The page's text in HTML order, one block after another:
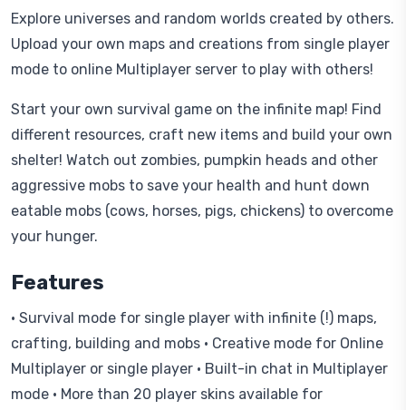
Explore universes and random worlds created by others.
Upload your own maps and creations from single player
mode to online Multiplayer server to play with others!
Start your own survival game on the infinite map! Find
different resources, craft new items and build your own
shelter! Watch out zombies, pumpkin heads and other
aggressive mobs to save your health and hunt down
eatable mobs (cows, horses, pigs, chickens) to overcome
your hunger.
Features
• Survival mode for single player with infinite (!) maps,
crafting, building and mobs • Creative mode for Online
Multiplayer or single player • Built-in chat in Multiplayer
mode • More than 20 player skins available for